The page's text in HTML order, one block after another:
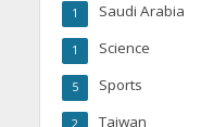
Saudi Arabia
1
Science
1
Sports
5
Taiwan
2